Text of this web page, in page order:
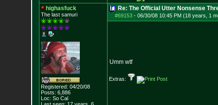
highasfuck
The last samuri
Registered: 04/20/08
Posts: 6,886
Loc: So Cal
Re: The Official Utter Nonsense
#69153- 06/30/08 10:45 PM (18 years, 1
Umm wtf
Extras: